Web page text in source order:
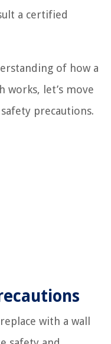
a certified
of how a
works, let’s move
precautions.
with a wall